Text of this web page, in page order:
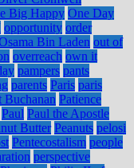
Big Happy One Day
opportunity order
Bin Laden out of
overreach own it
pampers pants
parents Paris paris
Buchanan Patience
Paul Paul the Apostle
Butter Peanuts pelosi
Pentecostalism people
perspective